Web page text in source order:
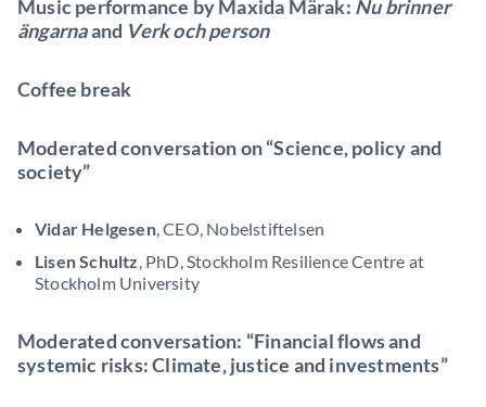
Music performance by Maxida Märak: Nu brinner
ängarnaand Verk och person
Coffee break
Moderated conversation on “Science, policy and
society”
Vidar Helgesen, CEO, Nobelstiftelsen
Lisen Schultz, PhD, Stockholm Resilience Centre at
Stockholm University
Moderated conversation: “Financial flows and
systemic risks: Climate, justice and investments”